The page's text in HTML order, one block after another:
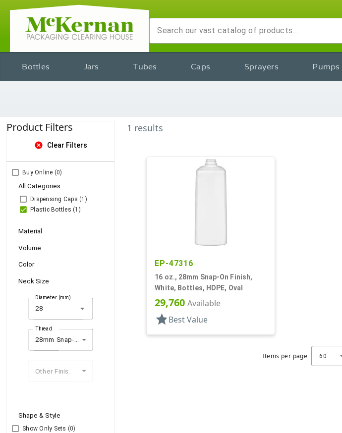
Bottles Jars Tubes Caps Sprayers Pumps
Product Filters
cancel Clear Filters
Buy Online (0)
All Categories
Dispensing Caps (1)
Plastic Bottles (1)
Material
Volume
Color
Neck Size
Diameter (mm)
arrow_drop_down
Thread
Other Finishes
Shape & Style
Show Only Sets (0)
1 results
EP-47316
16 oz., 28mm Snap-On Finish,
White, Bottles, HDPE, Oval
29,760Available
starBest Value
Items per page 60